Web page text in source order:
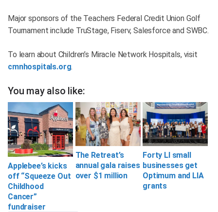
Major sponsors of the Teachers Federal Credit Union Golf
Tournament include TruStage, Fiserv, Salesforce and SWBC.
To learn about Children’s Miracle Network Hospitals, visit
cmnhospitals.org.
You may also like:
Applebee’s kicks
off “Squeeze Out
Childhood
Cancer”
fundraiser
The Retreat’s
annual gala raises
over $1 million
Forty LI small
businesses get
Optimum and LIA
grants